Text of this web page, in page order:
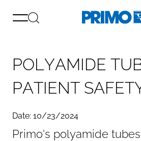
POLYAMIDE TU
PATIENT SAFET
Date: 10/23/2024
Primo's polyamide